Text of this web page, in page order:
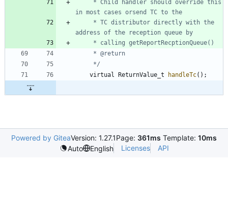
	 */
virtual
ReturnValue_t handleTc( ) ;
Powered by GiteaVersion: 1.27.1Page: 361ms Template: 10ms
Auto
English Licenses API